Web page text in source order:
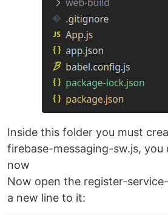
Inside this folder you must
firebase-messaging-sw.js, you
now
Now open the register-
a new line to it: